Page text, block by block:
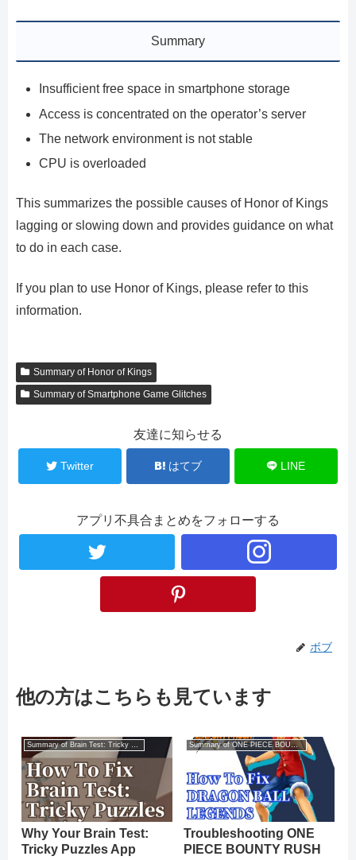
Summary
Insufficient free space in smartphone storage
Access is concentrated on the operator’s server
The network environment is not stable
CPU is overloaded
This summarizes the possible causes of Honor of Kings
lagging or slowing down and provides guidance on what
to do in each case.
If you plan to use Honor of Kings, please refer to this
information.
Summary of Honor of Kings
Summary of Smartphone Game Glitches
友達に知らせる
Twitter はてブ LINE
アプリ不具合まとめをフォローする
ボブ
他の方はこちらも見ています
Summary of Brain Test: Tricky Puzzles
Why Your Brain Test:
Tricky Puzzles App
Summary of ONE PIECE BOUNTY RUSH
Troubleshooting ONE
PIECE BOUNTY RUSH